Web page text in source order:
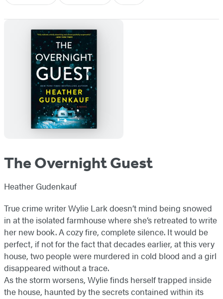
The Overnight Guest
Heather Gudenkauf
True crime writer Wylie Lark doesn’t mind being snowed
in at the isolated farmhouse where she’s retreated to write
her new book. A cozy fire, complete silence. It would be
perfect, if not for the fact that decades earlier, at this very
house, two people were murdered in cold blood and a girl
disappeared without a trace.
As the storm worsens, Wylie finds herself trapped inside
the house, haunted by the secrets contained within its